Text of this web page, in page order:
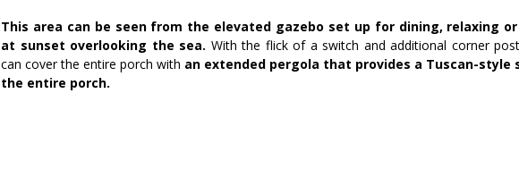
This area can be seen from the elevated gazebo set up for dining, relaxing
at sunset overlooking the sea. With the flick of a switch and additional corner
can cover the entire porch with an extended pergola that provides a Tuscan-style
the entire porch.